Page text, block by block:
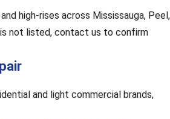
high-rises across Mississauga, Peel,
not listed, contact us to confirm
and light commercial brands,